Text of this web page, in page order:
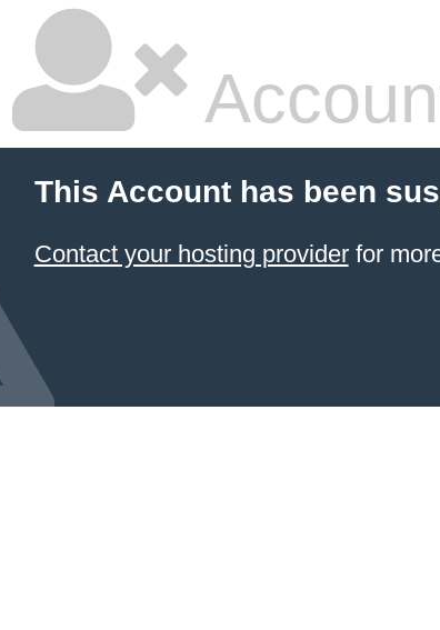
This Account has been
Contact your hosting providerfor